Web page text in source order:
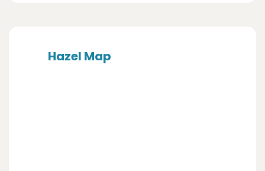
Hazel Map